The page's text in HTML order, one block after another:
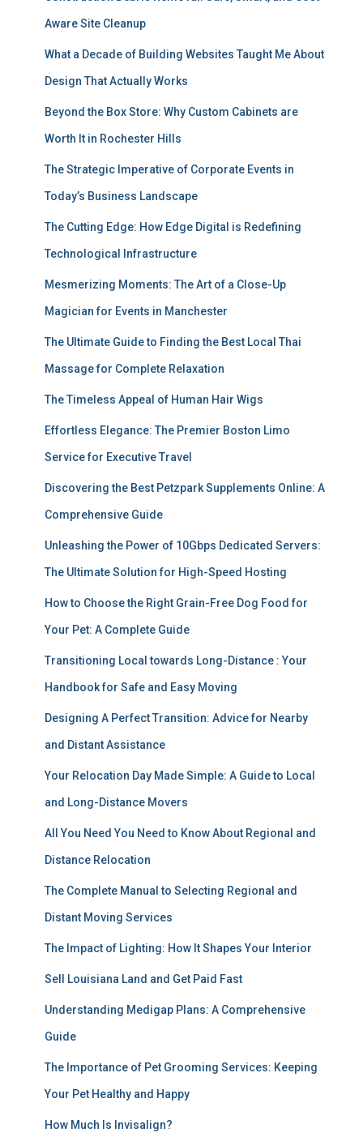
Aware Site Cleanup
What a Decade of Building Websites Taught Me About
Design That Actually Works
Beyond the Box Store: Why Custom Cabinets are
Worth It in Rochester Hills
The Strategic Imperative of Corporate Events in
Today’s Business Landscape
The Cutting Edge: How Edge Digital is Redefining
Technological Infrastructure
Mesmerizing Moments: The Art of a Close-Up
Magician for Events in Manchester
The Ultimate Guide to Finding the Best Local Thai
Massage for Complete Relaxation
The Timeless Appeal of Human Hair Wigs
Effortless Elegance: The Premier Boston Limo
Service for Executive Travel
Discovering the Best Petzpark Supplements Online: A
Comprehensive Guide
Unleashing the Power of 10Gbps Dedicated Servers:
The Ultimate Solution for High-Speed Hosting
How to Choose the Right Grain-Free Dog Food for
Your Pet: A Complete Guide
Transitioning Local towards Long-Distance : Your
Handbook for Safe and Easy Moving
Designing A Perfect Transition: Advice for Nearby
and Distant Assistance
Your Relocation Day Made Simple: A Guide to Local
and Long-Distance Movers
All You Need You Need to Know About Regional and
Distance Relocation
The Complete Manual to Selecting Regional and
Distant Moving Services
The Impact of Lighting: How It Shapes Your Interior
Sell Louisiana Land and Get Paid Fast
Understanding Medigap Plans: A Comprehensive
Guide
The Importance of Pet Grooming Services: Keeping
Your Pet Healthy and Happy
How Much Is Invisalign?